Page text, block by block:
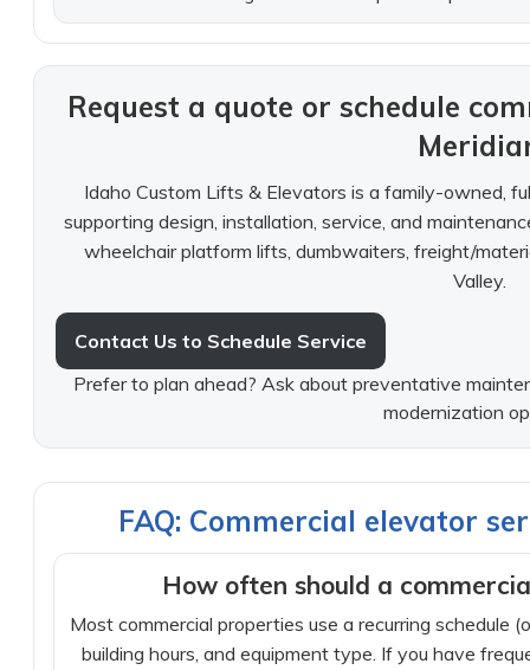
Request a quote or schedule
Idaho Custom Lifts & Elevators is a family-owned,
supporting design, installation, service, and
wheelchair platform lifts, dumbwaiters, freight/
Valley.
Contact Us to Schedule Service
Prefer to plan ahead? Ask about preventative
modernization
FAQ: Commercial elevator
How often should a
Most commercial properties use a recurring schedule
building hours, and equipment type. If you have